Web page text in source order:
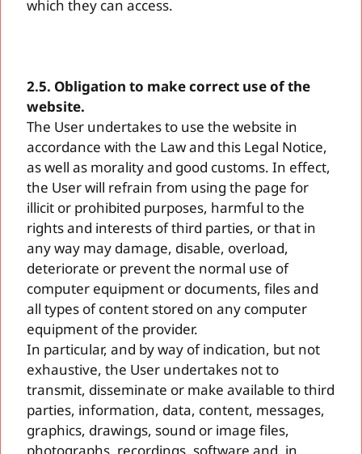
which they can access.
2.5. Obligation to make correct use of the
website.
The User undertakes to use the website in
accordance with the Law and this Legal Notice,
as well as morality and good customs. In effect,
the User will refrain from using the page for
illicit or prohibited purposes, harmful to the
rights and interests of third parties, or that in
any way may damage, disable, overload,
deteriorate or prevent the normal use of
computer equipment or documents, files and
all types of content stored on any computer
equipment of the provider.
In particular, and by way of indication, but not
exhaustive, the User undertakes not to
transmit, disseminate or make available to third
parties, information, data, content, messages,
graphics, drawings, sound or image files,